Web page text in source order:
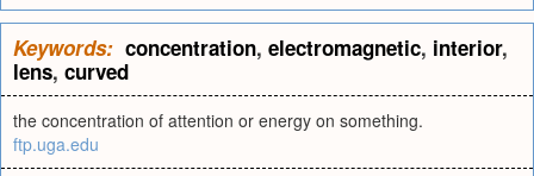
Keywords: concentration, electromagnetic, interior,
lens, curved
the concentration of attention or energy on something.
ftp.uga.edu